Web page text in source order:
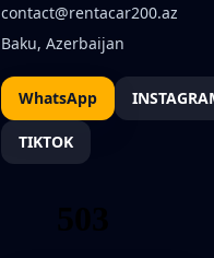
contact@rentacar200.az
Baku, Azerbaijan
WhatsApp
TIKTOK